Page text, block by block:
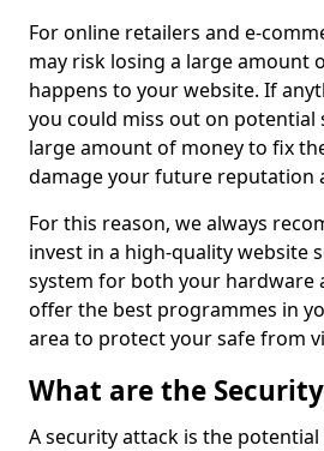
For online retailers and e-
may risk losing a large amount
happens to your website. If
you could miss out on potential
large amount of money to fix
damage your future reputation
For this reason, we always
invest in a high-quality website
system for both your hardware
offer the best programmes in
area to protect your safe from
What are the
A security attack is the